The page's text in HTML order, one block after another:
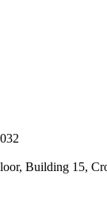
Building 15,